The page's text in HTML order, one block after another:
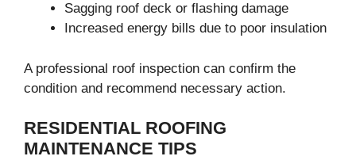
Sagging roof deck or flashing damage
Increased energy bills due to poor insulation
A professional roof inspection can confirm the
condition and recommend necessary action.
RESIDENTIAL ROOFING
MAINTENANCE TIPS